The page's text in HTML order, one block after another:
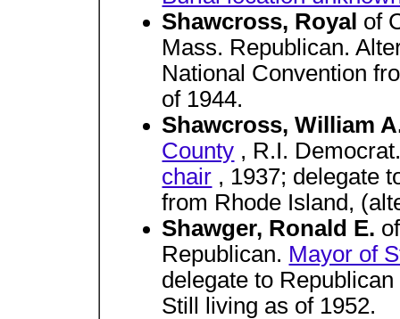
Shawcross, Royal of
Mass. Republican.
National Convention
of 1944.
Shawcross, William
County , R.I.
chair , 1937; delegate
from Rhode Island,
Shawger, Ronald E.
Republican. Mayor of
delegate to
Still living as of 1952.